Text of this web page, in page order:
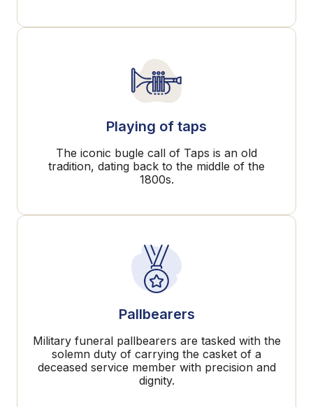
Playing of taps
The iconic bugle call of Taps is an old
tradition, dating back to the middle of the
1800s.
Pallbearers
Military funeral pallbearers are tasked with the
solemn duty of carrying the casket of a
deceased service member with precision and
dignity.